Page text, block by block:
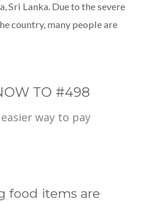
Sri Lanka. Due to the severe
country, many people are
TO #498
food items are